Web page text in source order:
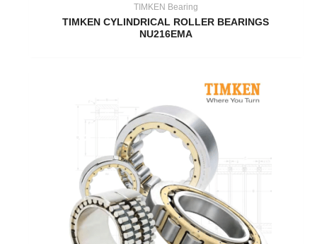
TIMKEN Bearing
TIMKEN CYLINDRICAL ROLLER BEARINGS
NU216EMA